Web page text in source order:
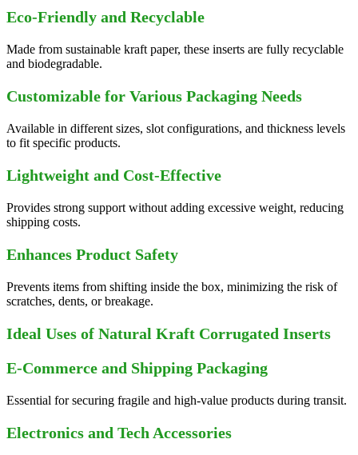
Eco-Friendly and Recyclable
Made from sustainable kraft paper, these inserts are fully recyclable
and biodegradable.
Customizable for Various Packaging Needs
Available in different sizes, slot configurations, and thickness levels
to fit specific products.
Lightweight and Cost-Effective
Provides strong support without adding excessive weight, reducing
shipping costs.
Enhances Product Safety
Prevents items from shifting inside the box, minimizing the risk of
scratches, dents, or breakage.
Ideal Uses of Natural Kraft Corrugated Inserts
E-Commerce and Shipping Packaging
Essential for securing fragile and high-value products during transit.
Electronics and Tech Accessories